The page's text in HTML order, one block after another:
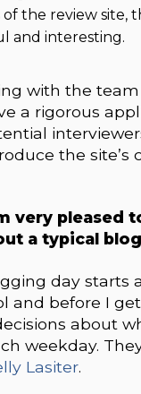
the review site,
and interesting.
with the
a rigorous
the site’s
very
a typical
day starts
and before I
about
weekday.
Lasiter.